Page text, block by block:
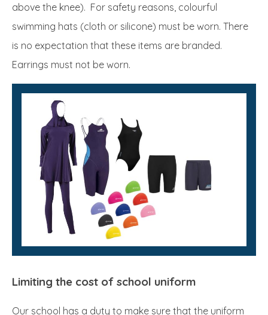
above the knee). For safety reasons, colourful
swimming hats (cloth or silicone) must be worn. There
is no expectation that these items are branded.
Earrings must not be worn.
Limiting the cost of school uniform
Our school has a duty to make sure that the uniform